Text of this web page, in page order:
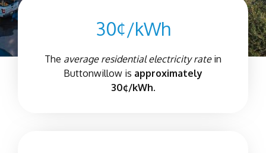
30¢/kWh
The average residential electricity ratein
Buttonwillow is approximately
30¢/kWh.